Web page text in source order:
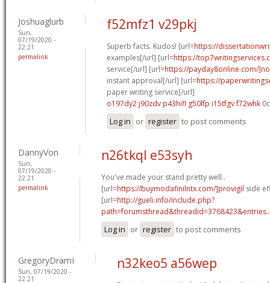
Joshuaglurb
Sun,
07/19/2020 -
22:21
permalink
f52mfz1 v29pkj
Superb facts. Kudos! [url=https://
examples[/url] [url=https://
service[/url] [url=https://payday8online.com/]no
instant approval[/url] [url=https://
paper writing service[/url]
o197dy2 j90zdv p43hifl g50lfp i15tfgv f72whk
Log in or register to post comments
DannyVon
Sun,
07/19/2020 -
22:21
permalink
n26tkql e53syh
You've made your stand pretty well..
[url=https://buymodafinilntx.com/]provigil side
[url=http://gueli.info/include.php?
Log in or register to post comments
GregoryDramI
Sun, 07/19/2020 -
22:21
n32keo5 a56wep